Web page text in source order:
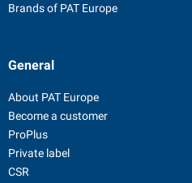
Brands of PAT Europe
General
About PAT Europe
Become a customer
ProPlus
Private label
CSR